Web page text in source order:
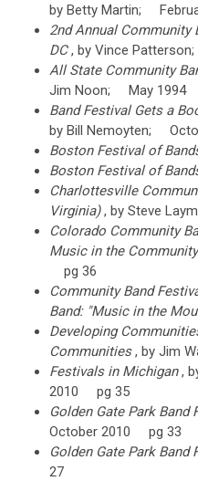
by Betty Martin;
2nd Annual Community
DC, by Vince
All State Community
Jim Noon; May 1994
Band Festival Gets a
by Bill Nemoyten;
Boston Festival of
Boston Festival of
Charlottesville
Virginia), by Steve
Colorado Community
Music in the Community
pg 36
Community Band
Band: "Music in the
Developing
Communities, by Jim
Festivals in Michigan,
2010 pg 35
Golden Gate Park Band
October 2010 pg 33
Golden Gate Park Band
27